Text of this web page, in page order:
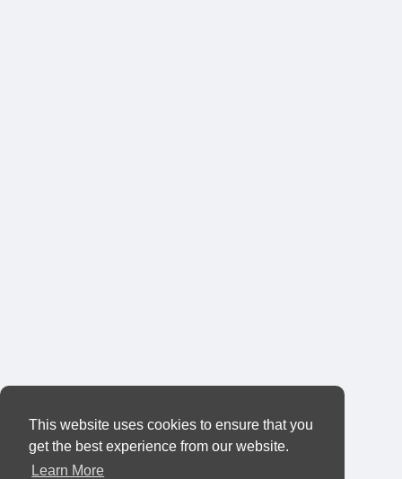
This website uses cookies to ensure that you
get the best experience from our website.
Learn More